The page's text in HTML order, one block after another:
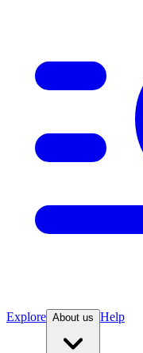
Explore About us Help